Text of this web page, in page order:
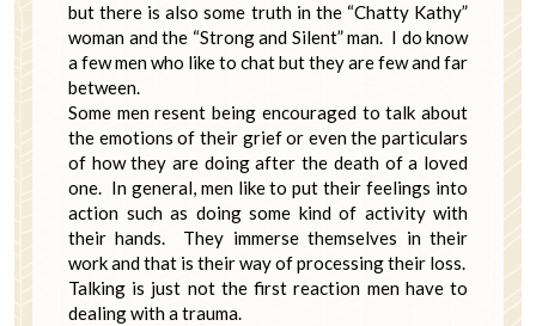
but there is also some truth in the “Chatty Kathy”
woman and the “Strong and Silent” man. I do know
a few men who like to chat but they are few and far
between.
Some men resent being encouraged to talk about
the emotions of their grief or even the particulars
of how they are doing after the death of a loved
one. In general, men like to put their feelings into
action such as doing some kind of activity with
their hands. They immerse themselves in their
work and that is their way of processing their loss.
Talking is just not the first reaction men have to
dealing with a trauma.